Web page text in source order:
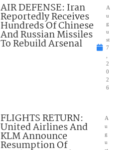
AIR DEFENSE: Iran
Reportedly Receives
Hundreds Of Chinese
And Russian Missiles
To Rebuild Arsenal
A
u
g
u
st
7
,
2
0
2
6
FLIGHTS RETURN:
United Airlines And
KLM Announce
Resumption Of
A
u
g
u